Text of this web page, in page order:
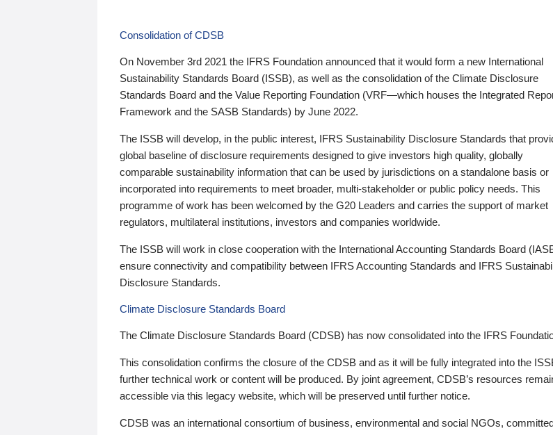
Consolidation of CDSB
On November 3rd 2021 the IFRS Foundation announced that it would form a new International
Sustainability Standards Board (ISSB), as well as the consolidation of the Climate Disclosure
Standards Board and the Value Reporting Foundation (VRF—which houses the Integrated
Framework and the SASB Standards) by June 2022.
The ISSB will develop, in the public interest, IFRS Sustainability Disclosure Standards that
global baseline of disclosure requirements designed to give investors high quality, globally
comparable sustainability information that can be used by jurisdictions on a standalone basis or
incorporated into requirements to meet broader, multi-stakeholder or public policy needs. This
programme of work has been welcomed by the G20 Leaders and carries the support of market
regulators, multilateral institutions, investors and companies worldwide.
The ISSB will work in close cooperation with the International Accounting Standards Board
ensure connectivity and compatibility between IFRS Accounting Standards and IFRS
Disclosure Standards.
Climate Disclosure Standards Board
The Climate Disclosure Standards Board (CDSB) has now consolidated into the IFRS
This consolidation confirms the closure of the CDSB and as it will be fully integrated into the
further technical work or content will be produced. By joint agreement, CDSB’s resources
accessible via this legacy website, which will be preserved until further notice.
CDSB was an international consortium of business, environmental and social NGOs,